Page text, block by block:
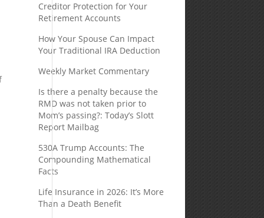
Creditor Protection for Your
Retirement Accounts
How Your Spouse Can Impact
Your Traditional IRA Deduction
Weekly Market Commentary
Is there a penalty because the
RMD was not taken prior to
Mom’s passing?: Today’s Slott
Report Mailbag
530A Trump Accounts: The
Compounding Mathematical
Facts
Life Insurance in 2026: It’s More
Than a Death Benefit